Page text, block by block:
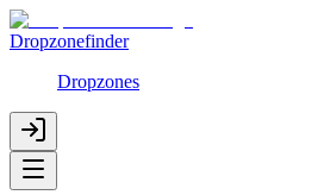
Dropzonefinder
Dropzones